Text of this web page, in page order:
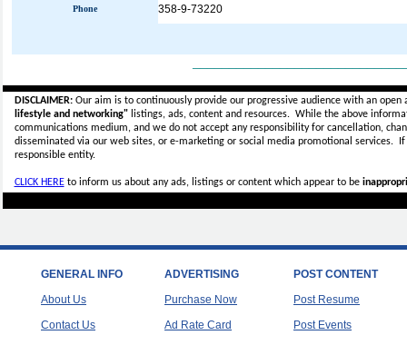
Phone 358-9-73220
DISCLAIMER:Our aim is to continuously provide our progressive audience with an
lifestyle and networking"listings, ads, content and resources. While the above
communications medium, and we do not accept anyresponsibility for cancellation,
disseminated via our web sites, or e-marketing or social media promotional services.
responsible entity.
CLICK HEREto inform us about any ads, listings or content which appear to be
GENERAL INFO
About Us
Contact Us
ADVERTISING
Purchase Now
Ad Rate Card
POST CONTENT
Post Resume
Post Events